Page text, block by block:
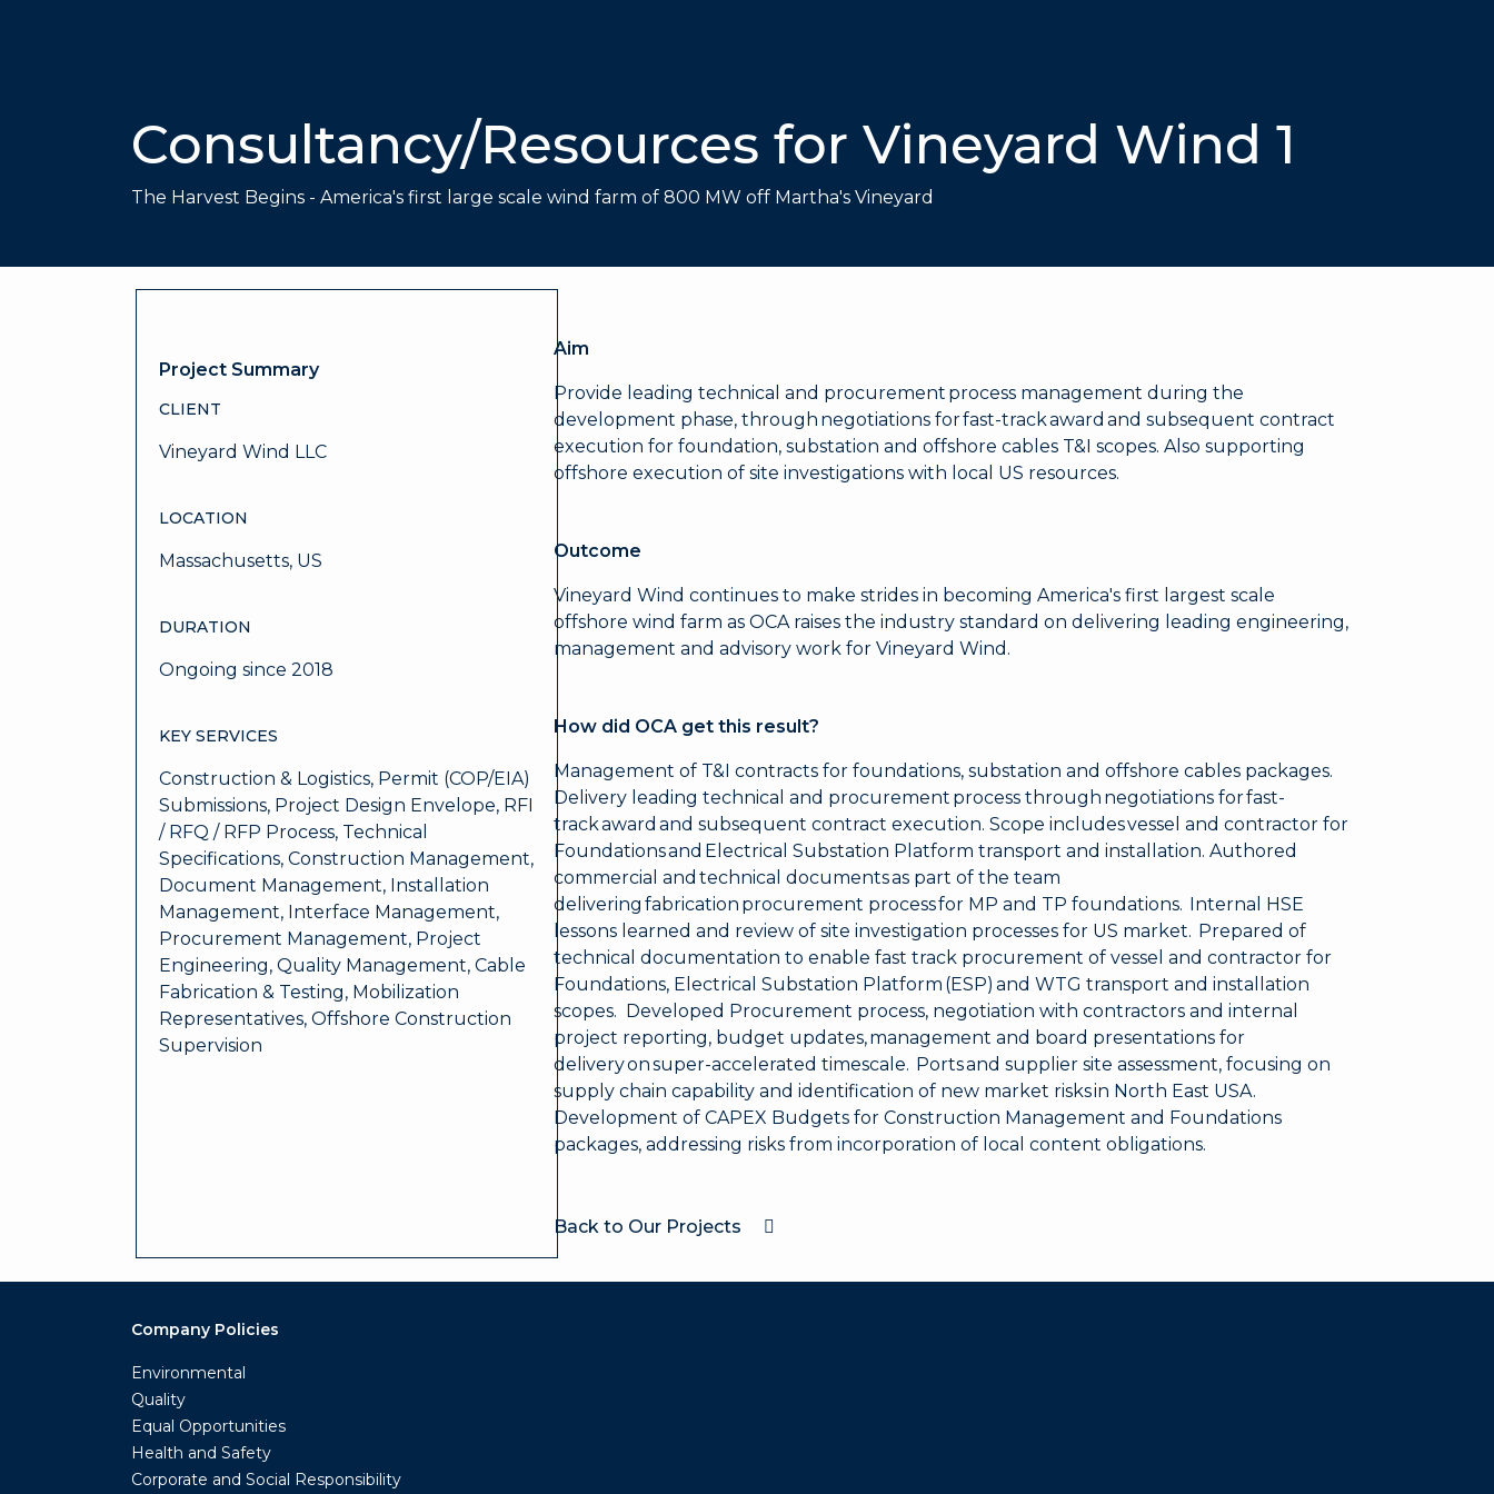
Consultancy/Resources for Vineyard Wind 1
The Harvest Begins - America's first large scale wind farm of 800 MW off Martha's Vineyard
Project Summary
CLIENT
Vineyard Wind LLC
LOCATION
Massachusetts, US
DURATION
Ongoing since 2018
KEY SERVICES
Construction & Logistics, Permit (COP/EIA)
Submissions, Project Design Envelope, RFI
/ RFQ / RFP Process, Technical
Specifications, Construction Management,
Document Management, Installation
Management, Interface Management,
Procurement Management, Project
Engineering, Quality Management, Cable
Fabrication & Testing, Mobilization
Representatives, Offshore Construction
Supervision
Aim
Provide leading technical and procurement process management during the
development phase, through negotiations for fast-track award and subsequent contract
execution for foundation, substation and offshore cables T&I scopes. Also supporting
offshore execution of site investigations with local US resources.
Outcome
Vineyard Wind continues to make strides in becoming America's first largest scale
offshore wind farm as OCA raises the industry standard on delivering leading engineering,
management and advisory work for Vineyard Wind.
How did OCA get this result?
Management of T&I contracts for foundations, substation and offshore cables packages.
Delivery leading technical and procurement process through negotiations for fast-
track award and subsequent contract execution. Scope includes vessel and contractor for
Foundations and Electrical Substation Platform transport and installation. Authored
commercial and technical documents as part of the team
delivering fabrication procurement process for MP and TP foundations. Internal HSE
lessons learned and review of site investigation processes for US market. Prepared of
technical documentation to enable fast track procurement of vessel and contractor for
Foundations, Electrical Substation Platform (ESP) and WTG transport and installation
scopes. Developed Procurement process, negotiation with contractors and internal
project reporting, budget updates, management and board presentations for
delivery on super-accelerated timescale. Ports and supplier site assessment, focusing on
supply chain capability and identification of new market risks in North East USA.
Development of CAPEX Budgets for Construction Management and Foundations
packages, addressing risks from incorporation of local content obligations.
Back to Our Projects
Company Policies
Environmental
Quality
Equal Opportunities
Health and Safety
Corporate and Social Responsibility